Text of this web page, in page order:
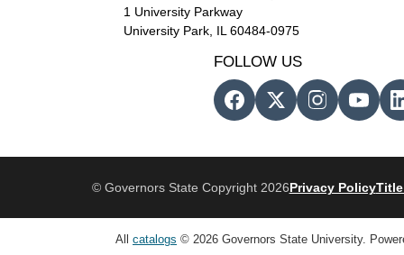
1 University Parkway
University Park, IL 60484-0975
FOLLOW US
© Governors State Copyright 2026Privacy PolicyTitle
All catalogs © 2026 Governors State University.